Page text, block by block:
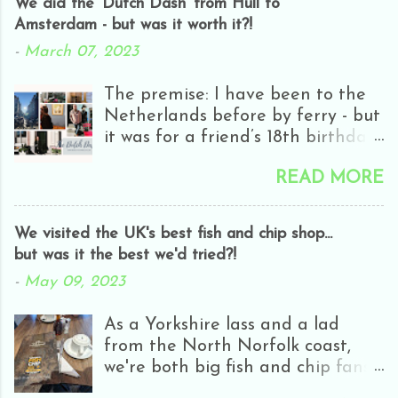
We did the 'Dutch Dash' from Hull to
Amsterdam - but was it worth it?!
- March 07, 2023
The premise: I have been to the
Netherlands before by ferry - but
it was for a friend’s 18th birthday
Rotterdam - and it was half-day
closing day! Everyone was
hungover and it was really rainy
and all we really did was go in
H&M. It wasn’t really my cup of
tea! A few years ago I did the
enjoyed. Apart from getting a
really basic cabin and some
rough seas, Bruges was a nice
READ MORE
We visited the UK's best fish and chip shop...
but was it the best we'd tried?!
- May 09, 2023
As a Yorkshire lass and a lad
from the North Norfolk coast,
we're both big fish and chip fans.